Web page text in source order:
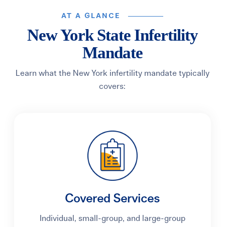
AT A GLANCE
New York State Infertility
Mandate
Learn what the New York infertility mandate typically
covers:
Covered Services
Individual, small-group, and large-group